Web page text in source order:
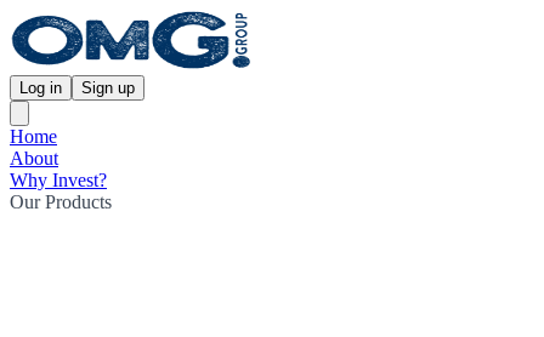
Log in Sign up
Home
About
Why Invest?
Our Products